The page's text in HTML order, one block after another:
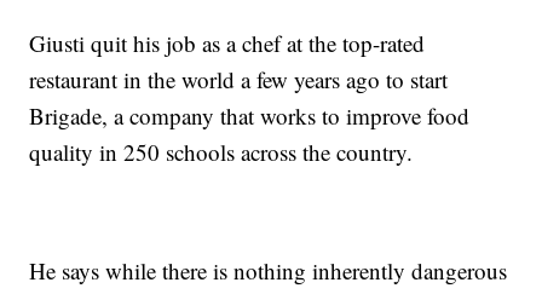
Giusti quit his job as a chef at the top-rated
restaurant in the world a few years ago to start
Brigade, a company that works to improve food
quality in 250 schools across the country.
He says while there is nothing inherently dangerous